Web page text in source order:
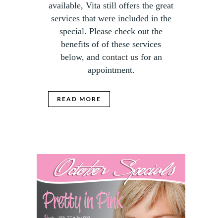
available, Vita still offers the great
services that were included in the
special. Please check out the
benefits of of these services
below, and contact usfor an
appointment.
READ MORE